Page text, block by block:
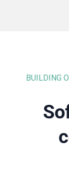
BUILDING